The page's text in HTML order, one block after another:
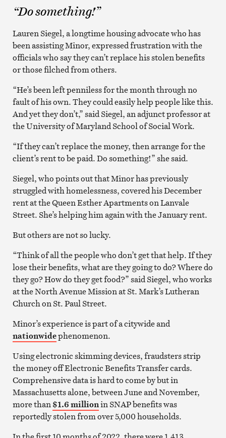
“Do something!”
Lauren Siegel, a longtime housing advocate who has
been assisting Minor, expressed frustration with the
officials who say they can’t replace his stolen benefits
or those filched from others.
“He’s been left penniless for the month through no
fault of his own. They could easily help people like this.
And yet they don’t,” said Siegel, an adjunct professor at
the University of Maryland School of Social Work.
“If they can’t replace the money, then arrange for the
client’s rent to be paid. Do something!” she said.
Siegel, who points out that Minor has previously
struggled with homelessness, covered his December
rent at the Queen Esther Apartments on Lanvale
Street. She’s helping him again with the January rent.
But others are not so lucky.
“Think of all the people who don’t get that help. If they
lose their benefits, what are they going to do? Where do
they go? How do they get food?” said Siegel, who works
at the North Avenue Mission at St. Mark’s Lutheran
Church on St. Paul Street.
Minor’s experience is part of a citywide and
nationwidephenomenon.
Using electronic skimming devices, fraudsters strip
the money off Electronic Benefits Transfer cards.
Comprehensive data is hard to come by but in
Massachusetts alone, between June and November,
more than$1.6 millionin SNAP benefits was
reportedly stolen from over 5,000 households.